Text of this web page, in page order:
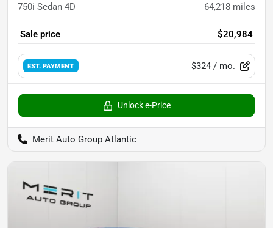
750i Sedan 4D 64,218 miles
Sale price $20,984
EST. PAYMENT $324 / mo.
Unlock e-Price
Merit Auto Group Atlantic